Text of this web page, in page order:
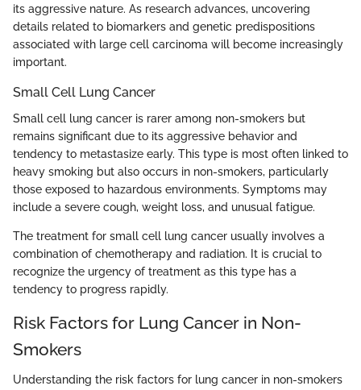
its aggressive nature. As research advances, uncovering
details related to biomarkers and genetic predispositions
associated with large cell carcinoma will become increasingly
important.
Small Cell Lung Cancer
Small cell lung cancer is rarer among non-smokers but
remains significant due to its aggressive behavior and
tendency to metastasize early. This type is most often linked to
heavy smoking but also occurs in non-smokers, particularly
those exposed to hazardous environments. Symptoms may
include a severe cough, weight loss, and unusual fatigue.
The treatment for small cell lung cancer usually involves a
combination of chemotherapy and radiation. It is crucial to
recognize the urgency of treatment as this type has a
tendency to progress rapidly.
Risk Factors for Lung Cancer in Non-
Smokers
Understanding the risk factors for lung cancer in non-smokers